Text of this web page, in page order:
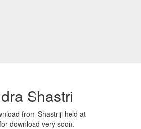
Shastri
from Shastriji held at
download very soon.